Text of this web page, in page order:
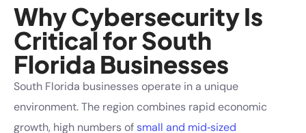
Why Cybersecurity Is
Critical for South
Florida Businesses
South Florida businesses operate in a unique
environment. The region combines rapid economic
growth, high numbers ofsmall and mid‑sized